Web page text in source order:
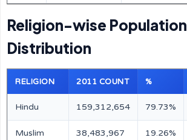
Religion-wise Population
Distribution
RELIGION 2011 COUNT %
Hindu 159,312,654 79.73%
Muslim 38,483,967 19.26%